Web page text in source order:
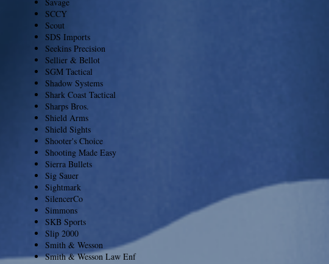
SCCY
Scout
SDS Imports
Seekins Precision
Sellier & Bellot
SGM Tactical
Shadow Systems
Shark Coast Tactical
Sharps Bros.
Shield Arms
Shield Sights
Shooter's Choice
Shooting Made Easy
Sierra Bullets
Sig Sauer
Sightmark
SilencerCo
Simmons
SKB Sports
Slip 2000
Smith & Wesson
Smith & Wesson Law Enf